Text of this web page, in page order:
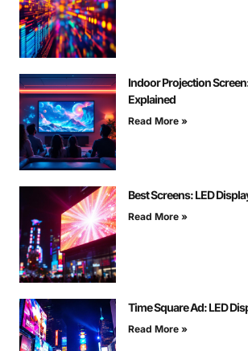
Indoor Projection
Explained
Read More »
Best Screens: LED
Read More »
Time Square Ad: LED
Read More »